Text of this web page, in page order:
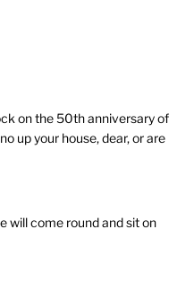
on the 50th anniversary of
up your house, dear, or are
will come round and sit on